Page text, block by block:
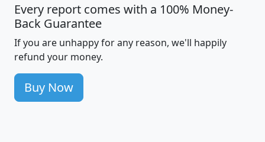
Every report comes with a 100% Money-
Back Guarantee
If you are unhappy for any reason, we'll happily
refund your money.
Buy Now